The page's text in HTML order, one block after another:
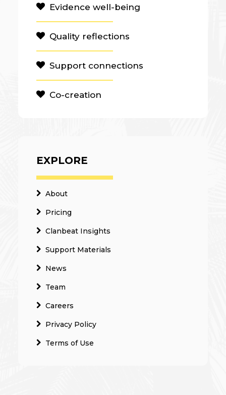
Evidence well-being
Quality reflections
Support connections
Co-creation
EXPLORE
About
Pricing
Clanbeat Insights
Support Materials
News
Team
Careers
Privacy Policy
Terms of Use